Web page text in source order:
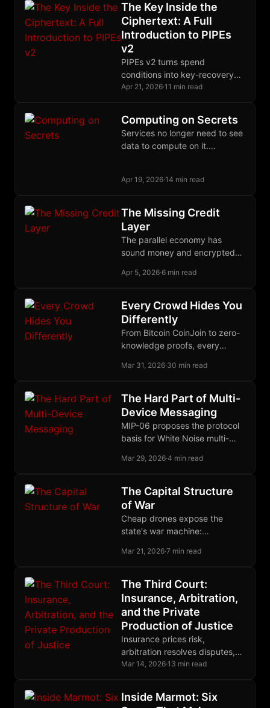
relationship to IP.
The Key Inside the
Ciphertext: A Full
Introduction to PIPEs
v2
PIPEs v2 turns spend
conditions into key-recovery
conditions, letting Bitcoin
Schnorr signatures and
extraordinary off-chain
cryptography.
Apr 21, 2026·11 min read
Computing on Secrets
Services no longer need to see
data to compute on it.
deployed reality.
Apr 19, 2026·14 min read
The Missing Credit
Layer
The parallel economy has
sound money and encrypted
the credit layer needed to
Apr 5, 2026·6 min read
Every Crowd Hides You
Differently
From Bitcoin CoinJoin to zero-
knowledge proofs, every
privacy bets on a different
Mar 31, 2026·30 min read
The Hard Part of Multi-
Device Messaging
MIP-06 proposes the protocol
basis for White Noise multi-
letting each device securely
Mar 29, 2026·4 min read
The Capital Structure
of War
Cheap drones expose the
state's war machine:
accumulate fragile capital while
low-cost tools into strategic
advantage.
Mar 21, 2026·7 min read
The Third Court:
Insurance, Arbitration,
and the Private
Production of Justice
Insurance prices risk,
arbitration resolves disputes,
restitution makes victims
one complete system.
Mar 14, 2026·13 min read
Inside Marmot: Six